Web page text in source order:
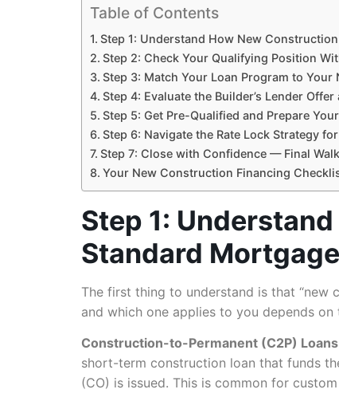
Table of Contents
Step 1: Understand How New
Step 2: Check Your Qualifying Position
Step 3: Match Your Loan Program to
Step 4: Evaluate the Builder’s Lender
Step 5: Get Pre-Qualified and Prepare
Step 6: Navigate the Rate Lock Strategy
Step 7: Close with Confidence — Final
Your New Construction Financing
Step 1:
Standard
The first thing to understand is that “new
and which one applies to you depends
Construction-to-Permanent (C2P)
short-term construction loan that funds
(CO) is issued. This is common for